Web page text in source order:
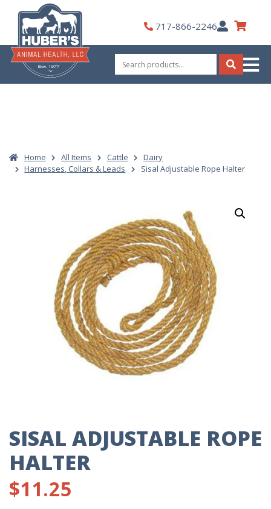
content
717-866-2246My
Account
Search
for:
Search
Home All Items Cattle
Dairy
Harnesses, Collars & Leads
Sisal Adjustable Rope Halter
SISAL ADJUSTABLE ROPE
HALTER
$11.25